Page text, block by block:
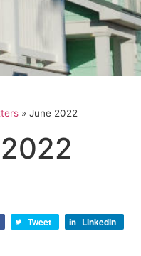
» June 2022
Tweet LinkedIn